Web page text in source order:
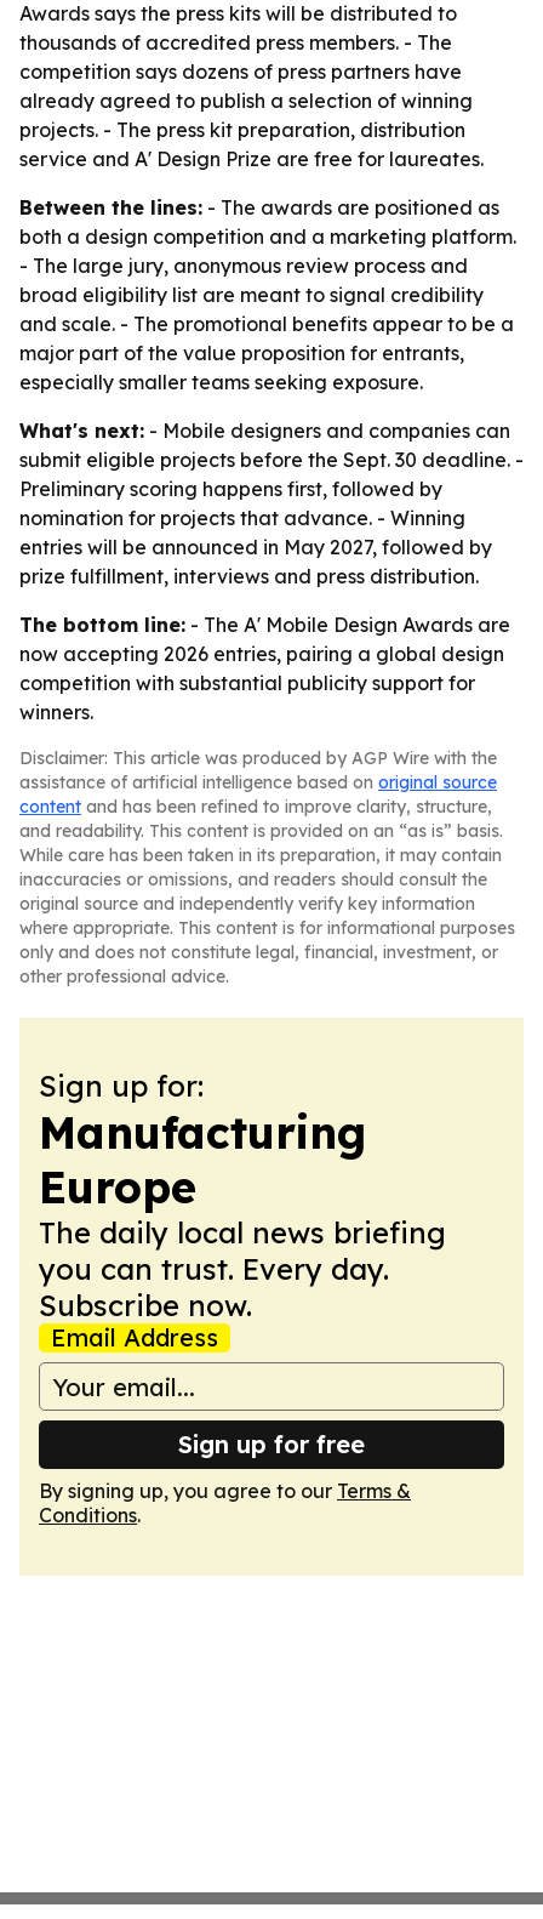
Awards says the press kits will be distributed to
thousands of accredited press members. - The
competition says dozens of press partners have
already agreed to publish a selection of winning
projects. - The press kit preparation, distribution
service and A' Design Prize are free for laureates.
Between the lines: - The awards are positioned as
both a design competition and a marketing platform.
- The large jury, anonymous review process and
broad eligibility list are meant to signal credibility
and scale. - The promotional benefits appear to be a
major part of the value proposition for entrants,
especially smaller teams seeking exposure.
What's next: - Mobile designers and companies can
submit eligible projects before the Sept. 30 deadline. -
Preliminary scoring happens first, followed by
nomination for projects that advance. - Winning
entries will be announced in May 2027, followed by
prize fulfillment, interviews and press distribution.
The bottom line: - The A' Mobile Design Awards are
now accepting 2026 entries, pairing a global design
competition with substantial publicity support for
winners.
Disclaimer: This article was produced by AGP Wire with the
assistance of artificial intelligence based on original source
content and has been refined to improve clarity, structure,
and readability. This content is provided on an “as is” basis.
While care has been taken in its preparation, it may contain
inaccuracies or omissions, and readers should consult the
original source and independently verify key information
where appropriate. This content is for informational purposes
only and does not constitute legal, financial, investment, or
other professional advice.
Sign up for:
Manufacturing
Europe
The daily local news briefing
you can trust. Every day.
Subscribe now.
Email Address
Sign up for free
By signing up, you agree to our Terms &
Conditions.